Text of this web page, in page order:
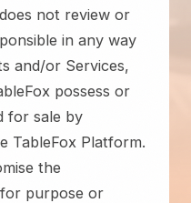
not review or
in any way
and/or Services,
possess or
for sale by
TableFox Platform.
the
purpose or